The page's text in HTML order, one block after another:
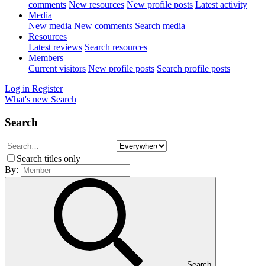
comments New resources New profile posts Latest activity
Media
New media New comments Search media
Resources
Latest reviews Search resources
Members
Current visitors New profile posts Search profile posts
Log in Register
What's new Search
Search
Search titles only
By: